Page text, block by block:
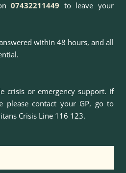
07432211449 to leave your
within 48 hours, and all
crisis or emergency support. If
please contact your GP, go to
Crisis Line 116 123.